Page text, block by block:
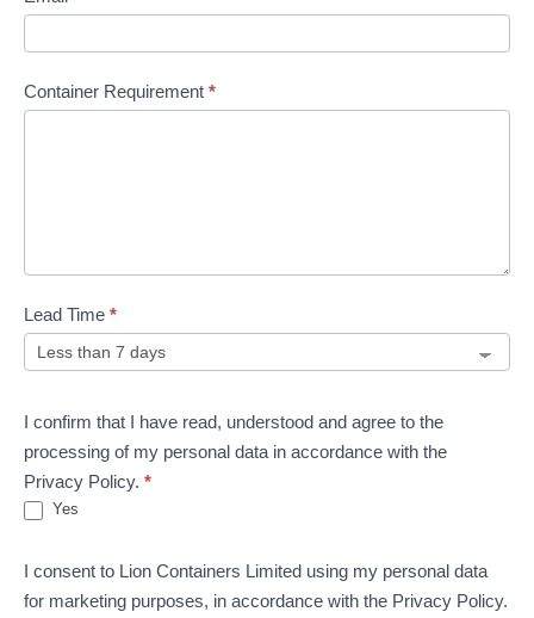
Container Requirement *
Lead Time *
I confirm that I have read, understood and agree to the
processing of my personal data in accordance with the
Privacy Policy. *
Yes
I consent to Lion Containers Limited using my personal data
for marketing purposes, in accordance with the Privacy Policy.